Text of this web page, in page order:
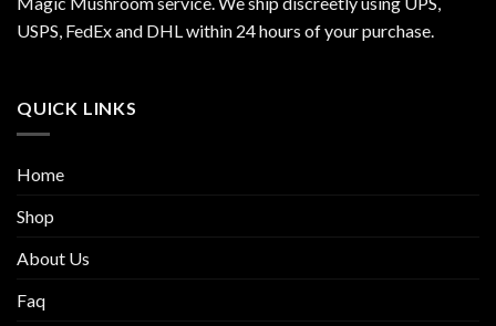
USPS, FedEx and DHL within 24 hours of your purchase.
QUICK LINKS
Home
Shop
About Us
Faq